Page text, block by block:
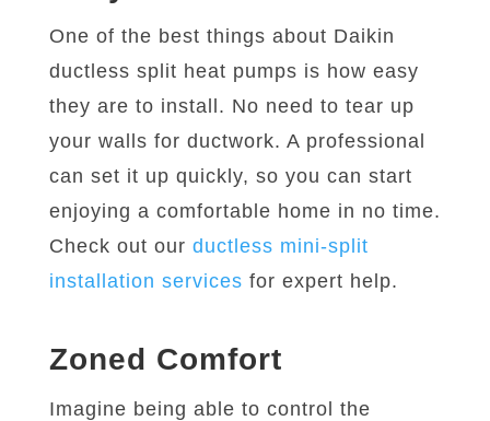
One of the best things about Daikin
ductless split heat pumps is how easy
they are to install. No need to tear up
your walls for ductwork. A professional
can set it up quickly, so you can start
enjoying a comfortable home in no time.
Check out our ductless mini-split
installation services for expert help.
Zoned Comfort
Imagine being able to control the